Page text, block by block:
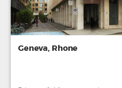
Geneva, Rhone